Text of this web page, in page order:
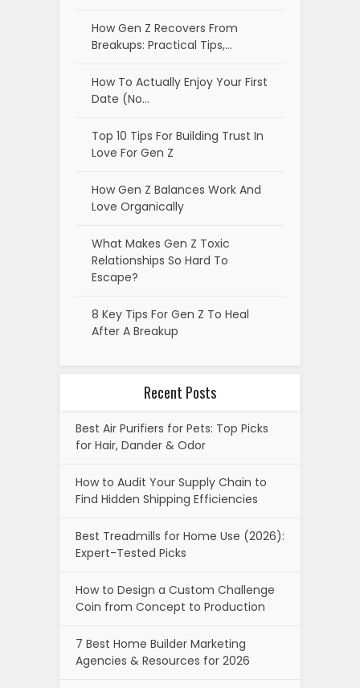
How Gen Z Recovers From
Breakups: Practical Tips,…
How To Actually Enjoy Your First
Date (No…
Top 10 Tips For Building Trust In
Love For Gen Z
How Gen Z Balances Work And
Love Organically
What Makes Gen Z Toxic
Relationships So Hard To
Escape?
8 Key Tips For Gen Z To Heal
After A Breakup
Recent Posts
Best Air Purifiers for Pets: Top Picks
for Hair, Dander & Odor
How to Audit Your Supply Chain to
Find Hidden Shipping Efficiencies
Best Treadmills for Home Use (2026):
Expert-Tested Picks
How to Design a Custom Challenge
Coin from Concept to Production
7 Best Home Builder Marketing
Agencies & Resources for 2026